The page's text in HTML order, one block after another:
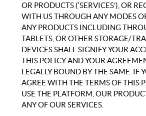
OR PRODUCTS (‘SERVICES’), OR
WITH US THROUGH ANY MODES
ANY PRODUCTS INCLUDING
TABLETS, OR OTHER STORAGE/
DEVICES SHALL SIGNIFY YOUR
THIS POLICY AND YOUR
LEGALLY BOUND BY THE SAME. IF
AGREE WITH THE TERMS OF THIS
USE THE PLATFORM, OUR
ANY OF OUR SERVICES.